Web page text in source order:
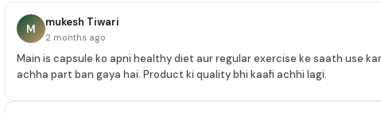
M
mukesh Tiwari
2 months ago
Main is capsule ko apni healthy diet aur regular exercise ke saath use
achha part ban gaya hai. Product ki quality bhi kaafi achhi lagi.